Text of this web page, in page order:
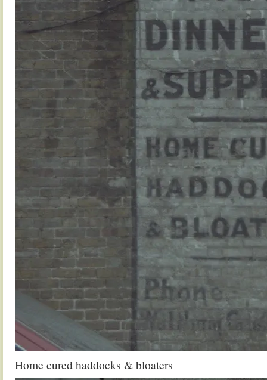
Home cured haddocks & bloaters